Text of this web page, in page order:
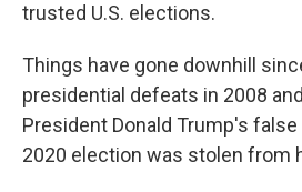
trusted U.S. elections.
Things have gone downhill
presidential defeats in 2008
President Donald Trump's
2020 election was stolen from